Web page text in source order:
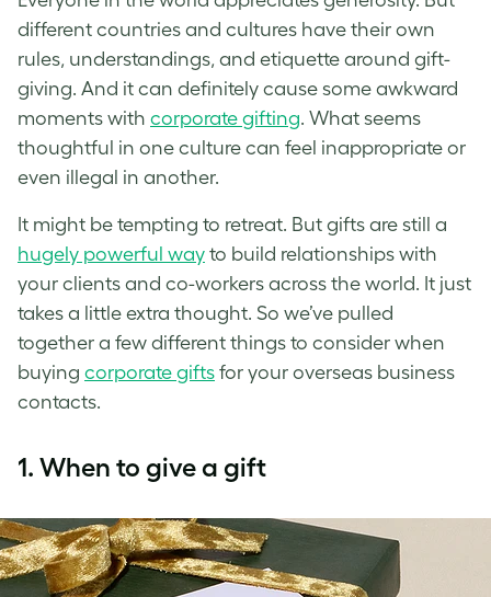
different countries and cultures have their own
rules, understandings, and etiquette around gift-
giving. And it can definitely cause some awkward
moments with corporate gifting. What seems
thoughtful in one culture can feel inappropriate or
even illegal in another.
It might be tempting to retreat. But gifts are still a
hugely powerful way to build relationships with
your clients and co-workers across the world. It just
takes a little extra thought. So we’ve pulled
together a few different things to consider when
buying corporate gifts for your overseas business
contacts.
1. When to give a gift